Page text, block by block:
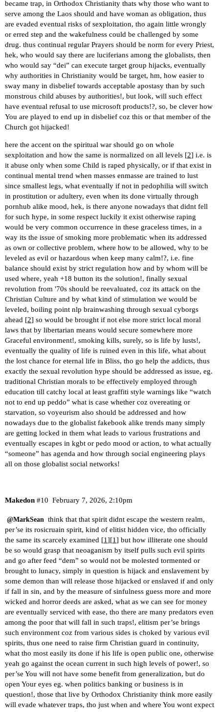
became trap, in Orthodox Christianity thats why those who want to
serve among the Laos should and have woman as obligation, thus
are evaded eventual risks of sexploitation, tho again little wrongly
or erred step and the wakefulness could be challenged by some
drug. thus continual regular Prayers should be norm for every Priest,
hek, who would say there are luciferians among the globalists, then
who would say “dei” can execute target group hijacks, eventually
why authorities in Christianity would be target, hm, how easier to
sway many in disbelief towards acceptable apostasy than by such
monstrous child abuses by authorities!, but look, will such effect
have eventual refusal to use microsoft products!?, so, be clever how
You are played to end up in disbelief coz this or that member of the
Church got hijacked!
here the accent on the spiritual war should go on whole
sexploitation and how the same is normalized on all levels [2] i.e. is
it abuse only when some Child is raped physically, or if that exist in
continual mental trend when masses enmasse are trained to lust
since smallest legs, what eventually if not in pedophilia will switch
in prostitution or adultery, even when its done virtually through
pornhub alike mood, hek, is there anyone nowadays that didnt fell
for such hype, in some respect luckily it exist otherwise raping
would be very common occurrence in these graceless times, in a
way its the issue of smoking more problematic when its addressed
as own or collective problem, where how to be allowed, why to be
leveled as evil or hazardous when keep many calm!?, i.e. fine
balance should exist by strict regulation how and by whom will be
used where, yeah +18 button its the solution!, finally sexual
revolution from '70s should be reevaluated, coz its attack on the
Christian Culture and by what kind of stimulation we would be
leveled, boiling point nlp brainwashing through sexual cyborgs
ahead [2] so would be brought if not else more strict local moral
laws that by libertarian means would secure somewhere more
Graceful environment!, smoking kills, surely, so is life by lusts!,
eventually the quality of life is ruined even in this life, what about
the lost chance for eternal life in Bliss, tho go help the addicts, thus
exactly the sexual revolution hype should be addressed as issue, eg.
traditional Christian morals to be effectively employed through
education till catchy local at least graffiti style warnings like “watch
not to end up peddo” what is case whether coz overeating or
starvation, so voyeurism also should be addressed and how
nowadays due to the globalist fakebook alike trends many simply
are getting locked in them what leads to various frustrations and
eventually escapes in kgbt or pedo mood or action, to what actually
“someone” has agenda and how through social engineering plays
all on those globalist social networks!
Makedon February 7, 2026, 2:10pm
#10
@MarkSean think that that spirit didnt escape the western realm,
per’se its rosicruain spirit, kind of elitist hidden vice, tho officially
the same its scarcely examined [1][1] but how illiterate one should
be so would grasp that neoaganism by itself pulls such evil spirits
and go after feed “dem” so would not be molested tormented or
brought to lunacy, simply in question is hijack and enslavement by
some demon than will release those hijacked or enslaved if and only
if fall in sin, and by the measure of sinfulness guess more and more
wicked and horror deeds are asked, what as we can see for money
are eventually serviced with ease, tho there are many predators even
among the poor that will fall in such traps!, elitism per’se brings
such environment coz from various sides is choked by various evil
spirits, thus one need to raise firm Christian guard in continuity,
what tho most easily its done if his life is open public one, otherwise
yeah go against the ocean current in such high levels of power!, so
per’se You will not have some benefit from generalization, but do
open Your eyes eg. when politics banking or business is in
question!, those that live by Orthodox Christianity think more easily
will evade whatever traps, tho just when and where You wont expect